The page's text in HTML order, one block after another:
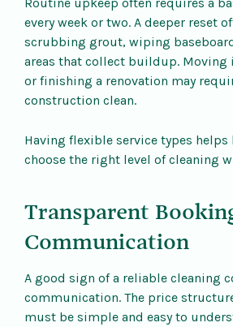
every week or two. A deeper reset
scrubbing grout, wiping
areas that collect buildup. Moving
or finishing a renovation may
construction clean.
Having flexible service types helps
choose the right level of cleaning
Transparent
Communication
A good sign of a reliable cleaning
communication. The price
must be simple and easy to